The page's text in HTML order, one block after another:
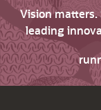
Vision matters.
leading